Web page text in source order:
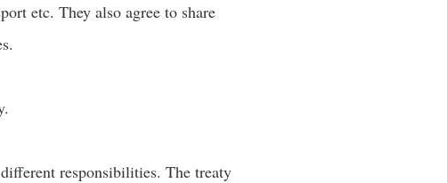
etc. They also agree to share
responsibilities. The treaty